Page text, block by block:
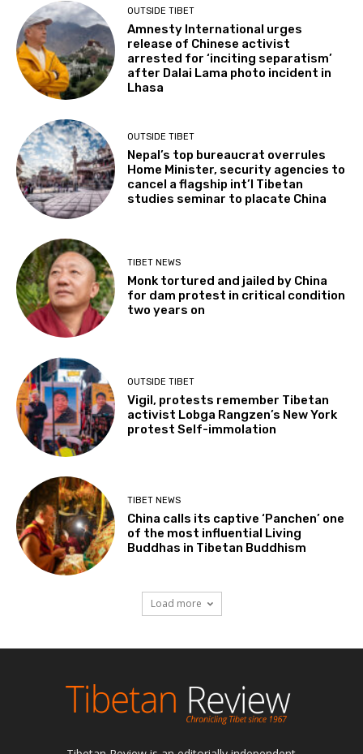
OUTSIDE TIBET
Amnesty International urges
release of Chinese activist
arrested for ‘inciting separatism’
after Dalai Lama photo incident in
Lhasa
OUTSIDE TIBET
Nepal’s top bureaucrat overrules
Home Minister, security agencies to
cancel a flagship int’l Tibetan
studies seminar to placate China
TIBET NEWS
Monk tortured and jailed by China
for dam protest in critical condition
two years on
OUTSIDE TIBET
Vigil, protests remember Tibetan
activist Lobga Rangzen’s New York
protest Self-immolation
TIBET NEWS
China calls its captive ‘Panchen’ one
of the most influential Living
Buddhas in Tibetan Buddhism
Load more